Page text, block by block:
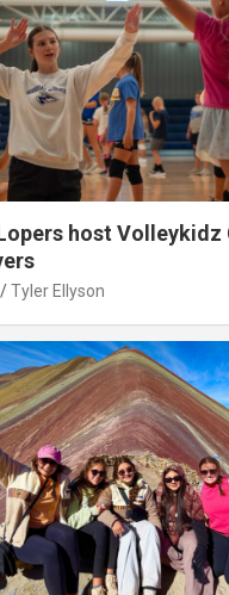
host Volleykidz
Tyler Ellyson